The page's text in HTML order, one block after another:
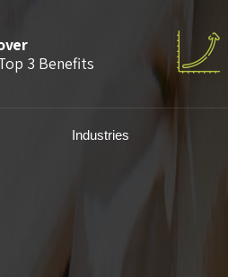
3 Benefits
Industries